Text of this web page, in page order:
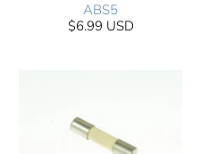
ABS5
$6.99 USD